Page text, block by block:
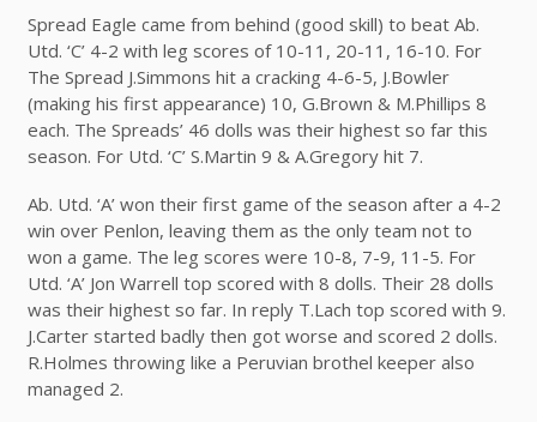
Spread Eagle came from behind (good skill) to beat Ab.
Utd. ‘C’ 4-2 with leg scores of 10-11, 20-11, 16-10. For
The Spread J.Simmons hit a cracking 4-6-5, J.Bowler
(making his first appearance) 10, G.Brown & M.Phillips 8
each. The Spreads’ 46 dolls was their highest so far this
season. For Utd. ‘C’ S.Martin 9 & A.Gregory hit 7.
Ab. Utd. ‘A’ won their first game of the season after a 4-2
win over Penlon, leaving them as the only team not to
won a game. The leg scores were 10-8, 7-9, 11-5. For
Utd. ‘A’ Jon Warrell top scored with 8 dolls. Their 28 dolls
was their highest so far. In reply T.Lach top scored with 9.
J.Carter started badly then got worse and scored 2 dolls.
R.Holmes throwing like a Peruvian brothel keeper also
managed 2.